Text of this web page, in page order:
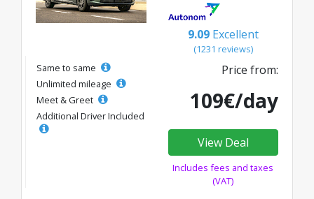
9.09 Excellent
(1231 reviews)
Same to same
Unlimited mileage
Meet & Greet
Additional Driver Included
Price from:
109€/day
View Deal
Includes fees and taxes
(VAT)